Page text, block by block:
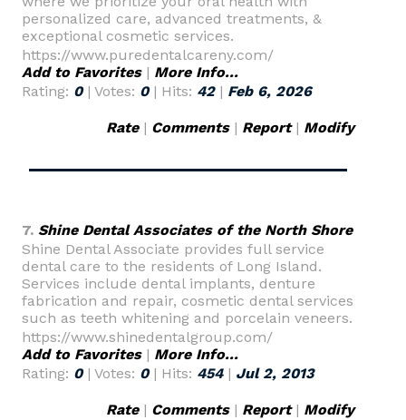
personalized care, advanced treatments, &
exceptional cosmetic services.
https://www.puredentalcareny.com/
Add to Favorites| More Info...
Rating: 0| Votes: 0| Hits: 42| Feb 6, 2026
Rate| Comments| Report| Modify
7. Shine Dental Associates of the North Shore
Shine Dental Associate provides full service
dental care to the residents of Long Island.
Services include dental implants, denture
fabrication and repair, cosmetic dental services
such as teeth whitening and porcelain veneers.
https://www.shinedentalgroup.com/
Add to Favorites| More Info...
Rating: 0| Votes: 0| Hits: 454| Jul 2, 2013
Rate| Comments| Report| Modify